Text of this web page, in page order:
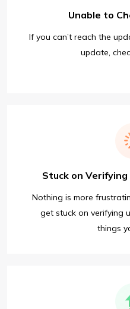
Unable to
If you can’t reach the
update,
Stuck on
Nothing is more
get stuck on verifying
things